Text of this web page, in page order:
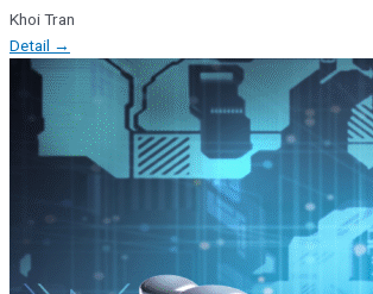
Khoi Tran
Detail →